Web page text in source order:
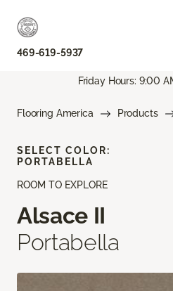
469-619-5937
Friday Hours: 9:00
Flooring America Products
ROOM TO EXPLORE
Alsace II
Portabella
SELECT COLOR:
PORTABELLA